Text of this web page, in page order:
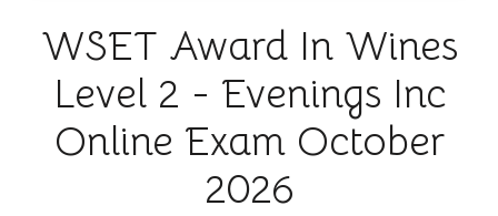
WSET Award In Wines
Level 2 - Evenings Inc
Online Exam October
2026